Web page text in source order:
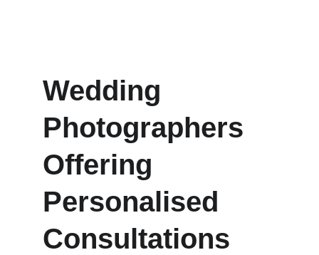
Wedding
Photographers
Offering
Personalised
Consultations